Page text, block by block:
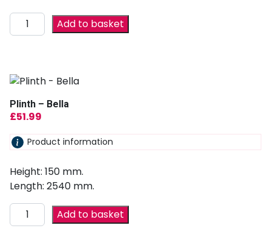
Add to basket
Plinth – Bella
£51.99
Product information
Height: 150 mm.
Length: 2540 mm.
Add to basket